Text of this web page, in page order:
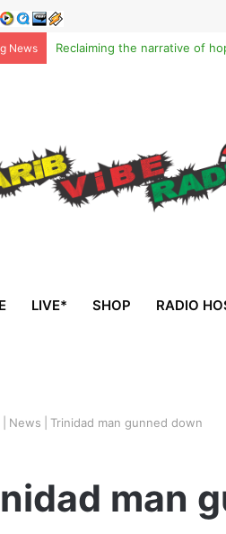
News
LIVE* SHOP RADIO
News Trinidad man gunned down
man